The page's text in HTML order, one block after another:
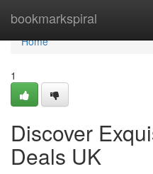
bookmarkspiral
Home
Home
1
Discover
Deals UK